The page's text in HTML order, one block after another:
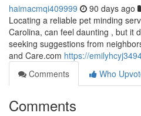
haimacmqi409999 90 days ago
Locating a reliable pet minding
Carolina, can feel daunting , but it
seeking suggestions from
and Care.com https://
Comments
Who
Comments